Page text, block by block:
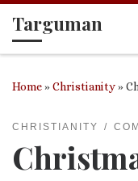
Skip to content
Targuman
Home»Christianity»
CHRISTIANITY